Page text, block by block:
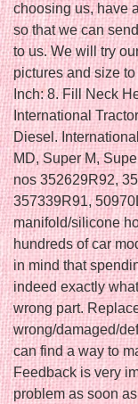
choosing us, have
so that we can
to us. We will try
pictures and size
Inch: 8. Fill Neck
International
Diesel.
MD, Super M,
nos 352629R92,
357339R91,
manifold/silicone
hundreds of car
in mind that
indeed exactly
wrong part.
wrong/damaged/
can find a way to
Feedback is very
problem as soon